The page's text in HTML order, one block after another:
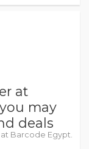
at
may
deals
Barcode Egypt.